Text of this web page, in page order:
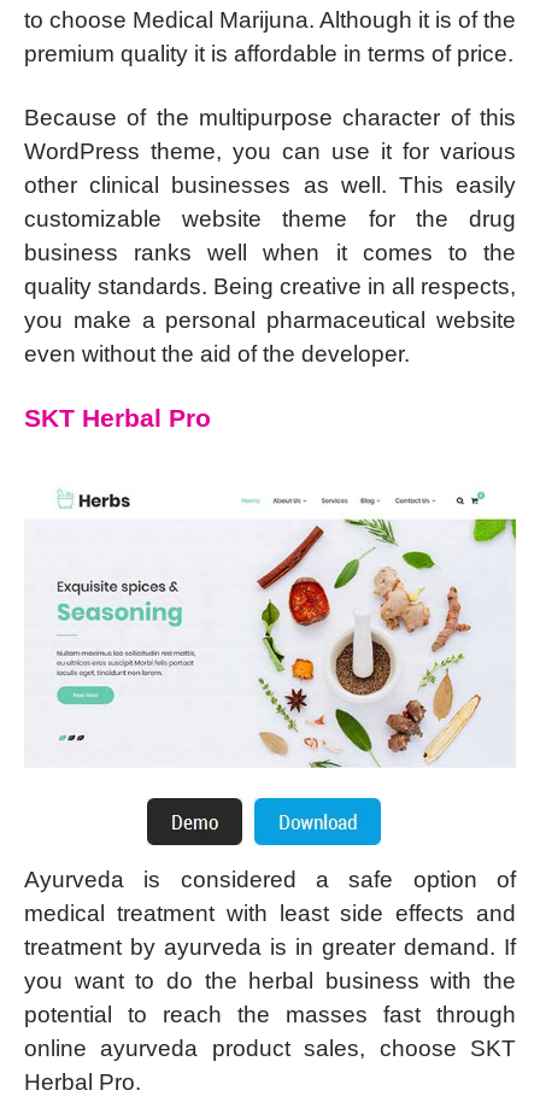
to choose Medical Marijuna. Although it is of the
premium quality it is affordable in terms of price.
Because of the multipurpose character of this
WordPress theme, you can use it for various
other clinical businesses as well. This easily
customizable website theme for the drug
business ranks well when it comes to the
quality standards. Being creative in all respects,
you make a personal pharmaceutical website
even without the aid of the developer.
SKT Herbal Pro
Ayurveda is considered a safe option of
medical treatment with least side effects and
treatment by ayurveda is in greater demand. If
you want to do the herbal business with the
potential to reach the masses fast through
online ayurveda product sales, choose SKT
Herbal Pro.